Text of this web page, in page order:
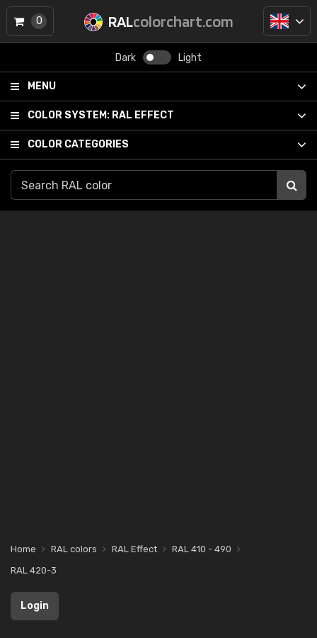
RALcolorchart.com
Dark Light
MENU
COLOR SYSTEM: RAL EFFECT
COLOR CATEGORIES
0
Home RAL colors RAL Effect
RAL 410 - 490
RAL 420-3
Login